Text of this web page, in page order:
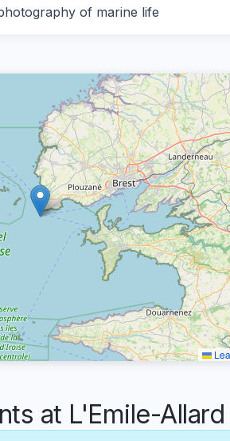
of marine life
at L'Emile-Allard